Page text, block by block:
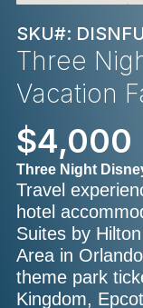
SKU#:
Three
Vacation
$4,000
Three Night
Travel
hotel
Suites by
Area in
theme park
Kingdom,